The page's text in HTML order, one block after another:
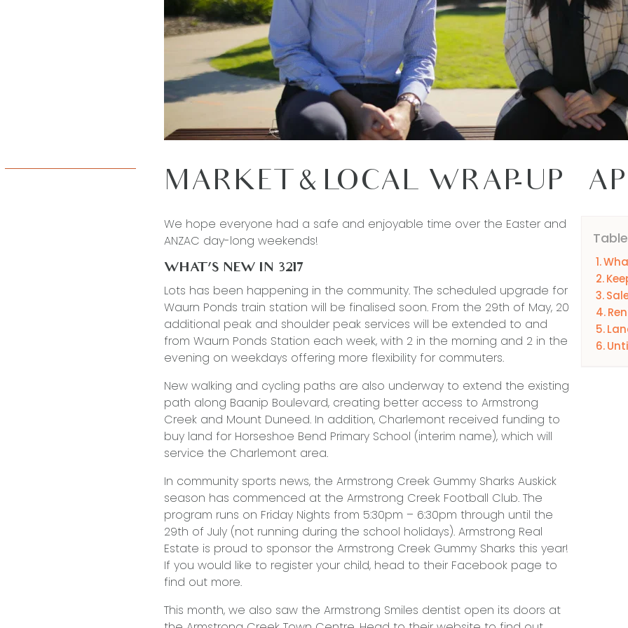
MARKET & LOCAL WRAP-UP –
We hope everyone had a safe and enjoyable time over the Easter and
ANZAC day-long weekends!
WHAT’S NEW IN 3217
Lots has been happening in the community. The scheduled upgrade for
Waurn Ponds train station will be finalised soon. From the 29th of May, 20
additional peak and shoulder peak services will be extended to and
from Waurn Ponds Station each week, with 2 in the morning and 2 in the
evening on weekdays offering more flexibility for commuters.
New walking and cycling paths are also underway to extend the existing
path along Baanip Boulevard, creating better access to Armstrong
Creek and Mount Duneed. In addition, Charlemont received funding to
buy land for Horseshoe Bend Primary School (interim name), which will
service the Charlemont area.
In community sports news, the Armstrong Creek Gummy Sharks Auskick
season has commenced at the Armstrong Creek Football Club. The
program runs on Friday Nights from 5:30pm – 6:30pm through until the
29th of July (not running during the school holidays). Armstrong Real
Estate is proud to sponsor the Armstrong Creek Gummy Sharks this year!
If you would like to register your child, head to their Facebook page to
find out more.
This month, we also saw the Armstrong Smiles dentist open its doors at